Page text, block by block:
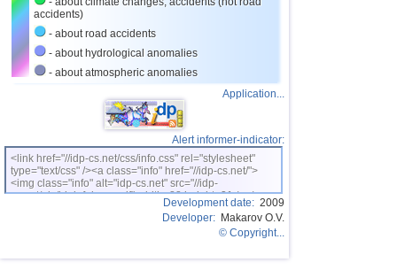
27 Virginia (USA) 3,1...3,8
Caribbean Sea
29
OFF COAST OF CENTRAL
AMERICA
3,0...3,7 6
Dominican
Svalbard and Jan Mayen 3,7 1
33 Turkey 3,7
34 Argentina 3,0...3,5 4
3,1...3,5 4
accidents)
- about road accidents
- about hydrological anomalies
- about atmospheric anomalies
Application...
Alert informer-indicator:
<link href="//idp-cs.net/css/info.css" rel="stylesheet"
type="text/css" /><a class="info" href="//idp-cs.net/">
<img class="info" alt="idp-cs.net" src="//idp-
cs.net/pix/idpinfok_sm.gif" width=88 height=31 /></a>
Development date: 2009
Developer: Makarov O.V.
© Copyright...